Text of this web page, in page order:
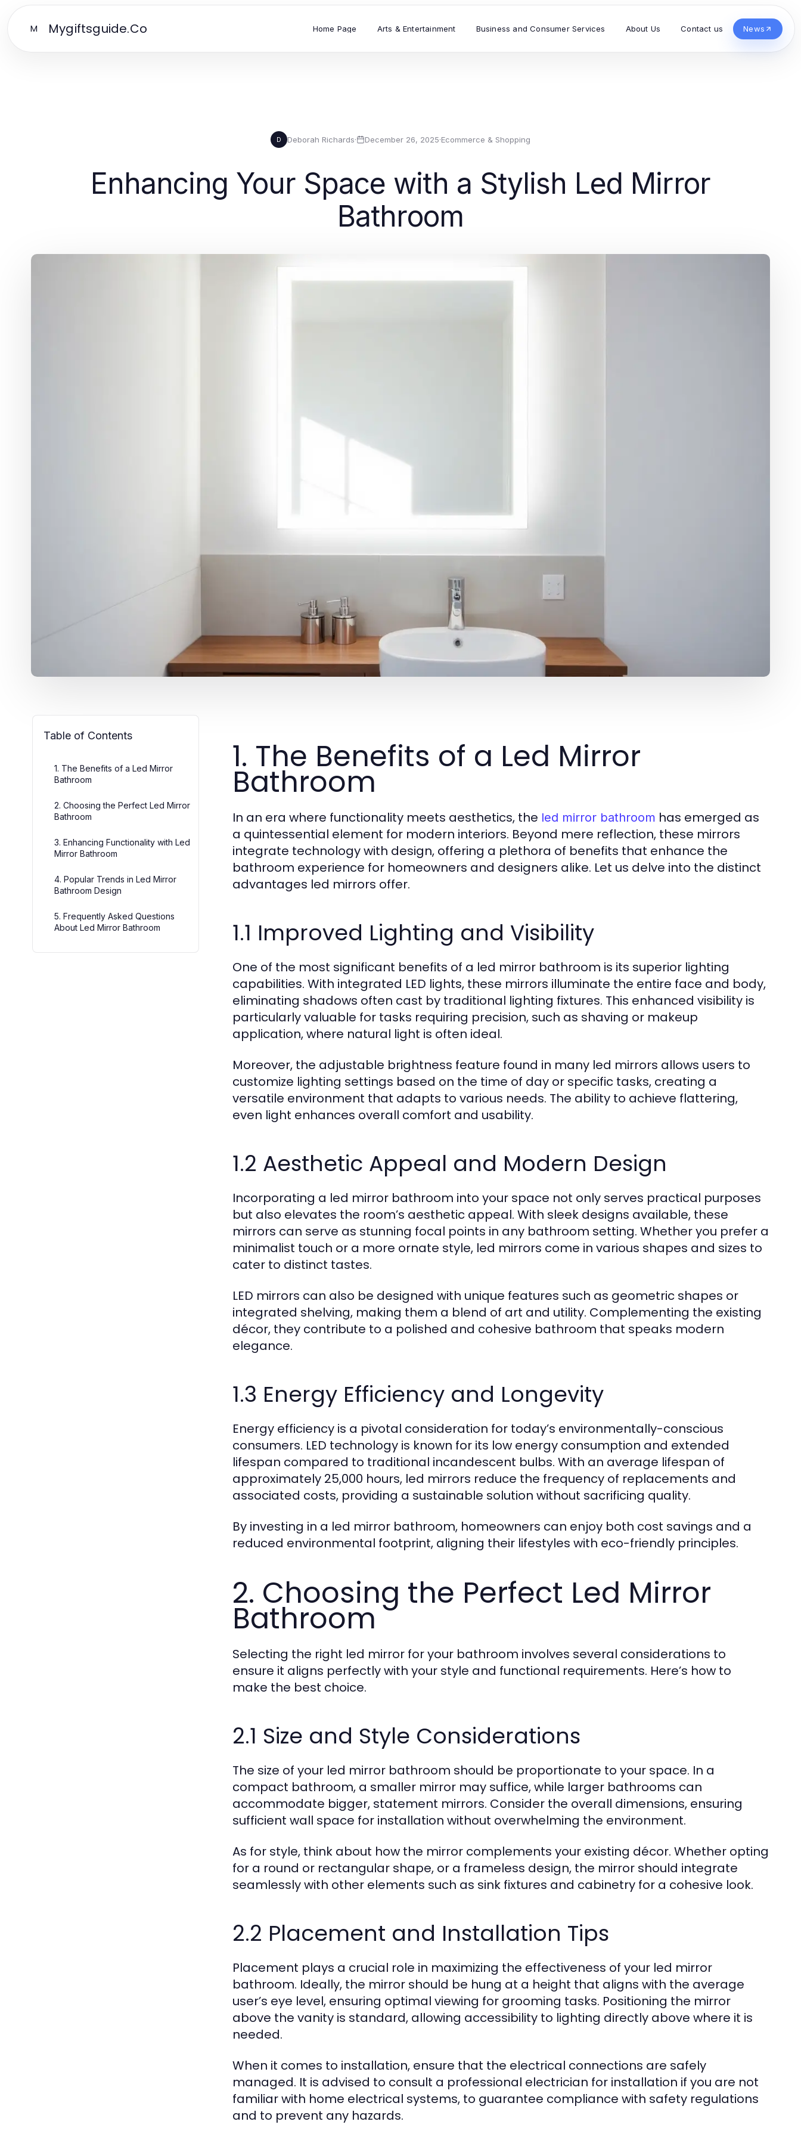
M Mygiftsguide.Co Home Page Arts & Entertainment Business and Consumer Services About Us Contact us News
D Deborah Richards· December 26, 2025·Ecommerce & Shopping
Enhancing Your Space with a Stylish Led Mirror
Bathroom
Table of Contents
1. The Benefits of a Led Mirror
Bathroom
2. Choosing the Perfect Led Mirror
Bathroom
3. Enhancing Functionality with Led
Mirror Bathroom
4. Popular Trends in Led Mirror
Bathroom Design
5. Frequently Asked Questions
About Led Mirror Bathroom
1. The Benefits of a Led Mirror
Bathroom
In an era where functionality meets aesthetics, the led mirror bathroom has emerged as
a quintessential element for modern interiors. Beyond mere reflection, these mirrors
integrate technology with design, offering a plethora of benefits that enhance the
bathroom experience for homeowners and designers alike. Let us delve into the distinct
advantages led mirrors offer.
1.1 Improved Lighting and Visibility
One of the most significant benefits of a led mirror bathroom is its superior lighting
capabilities. With integrated LED lights, these mirrors illuminate the entire face and body,
eliminating shadows often cast by traditional lighting fixtures. This enhanced visibility is
particularly valuable for tasks requiring precision, such as shaving or makeup
application, where natural light is often ideal.
Moreover, the adjustable brightness feature found in many led mirrors allows users to
customize lighting settings based on the time of day or specific tasks, creating a
versatile environment that adapts to various needs. The ability to achieve flattering,
even light enhances overall comfort and usability.
1.2 Aesthetic Appeal and Modern Design
Incorporating a led mirror bathroom into your space not only serves practical purposes
but also elevates the room’s aesthetic appeal. With sleek designs available, these
mirrors can serve as stunning focal points in any bathroom setting. Whether you prefer a
minimalist touch or a more ornate style, led mirrors come in various shapes and sizes to
cater to distinct tastes.
LED mirrors can also be designed with unique features such as geometric shapes or
integrated shelving, making them a blend of art and utility. Complementing the existing
décor, they contribute to a polished and cohesive bathroom that speaks modern
elegance.
1.3 Energy Efficiency and Longevity
Energy efficiency is a pivotal consideration for today’s environmentally-conscious
consumers. LED technology is known for its low energy consumption and extended
lifespan compared to traditional incandescent bulbs. With an average lifespan of
approximately 25,000 hours, led mirrors reduce the frequency of replacements and
associated costs, providing a sustainable solution without sacrificing quality.
By investing in a led mirror bathroom, homeowners can enjoy both cost savings and a
reduced environmental footprint, aligning their lifestyles with eco-friendly principles.
2. Choosing the Perfect Led Mirror
Bathroom
Selecting the right led mirror for your bathroom involves several considerations to
ensure it aligns perfectly with your style and functional requirements. Here’s how to
make the best choice.
2.1 Size and Style Considerations
The size of your led mirror bathroom should be proportionate to your space. In a
compact bathroom, a smaller mirror may suffice, while larger bathrooms can
accommodate bigger, statement mirrors. Consider the overall dimensions, ensuring
sufficient wall space for installation without overwhelming the environment.
As for style, think about how the mirror complements your existing décor. Whether opting
for a round or rectangular shape, or a frameless design, the mirror should integrate
seamlessly with other elements such as sink fixtures and cabinetry for a cohesive look.
2.2 Placement and Installation Tips
Placement plays a crucial role in maximizing the effectiveness of your led mirror
bathroom. Ideally, the mirror should be hung at a height that aligns with the average
user’s eye level, ensuring optimal viewing for grooming tasks. Positioning the mirror
above the vanity is standard, allowing accessibility to lighting directly above where it is
needed.
When it comes to installation, ensure that the electrical connections are safely
managed. It is advised to consult a professional electrician for installation if you are not
familiar with home electrical systems, to guarantee compliance with safety regulations
and to prevent any hazards.